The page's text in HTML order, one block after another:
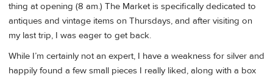
thing at opening (8 am.) The Market is specifically dedicated to
antiques and vintage items on Thursdays, and after visiting on
my last trip, I was eager to get back.
While I’m certainly not an expert, I have a weakness for silver and
happily found a few small pieces I really liked, along with a box